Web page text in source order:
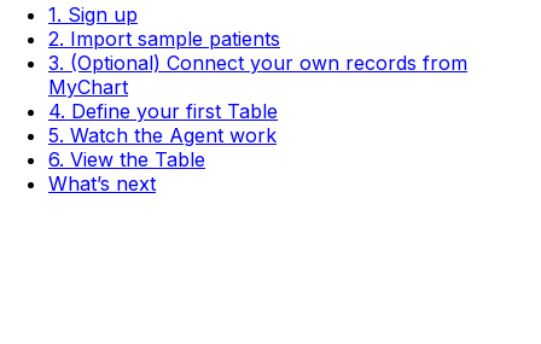
1. Sign up
2. Import sample patients
3. (Optional) Connect your own records from
MyChart
4. Define your first Table
5. Watch the Agent work
6. View the Table
What’s next